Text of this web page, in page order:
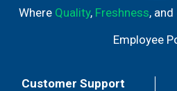
Where Quality, Freshness, and
Employee
Customer Support